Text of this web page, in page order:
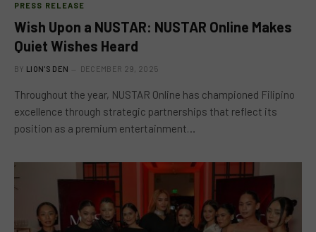
PRESS RELEASE
Wish Upon a NUSTAR: NUSTAR Online Makes
Quiet Wishes Heard
BY LION'S DEN DECEMBER 29, 2025
Throughout the year, NUSTAR Online has championed Filipino
excellence through strategic partnerships that reflect its
position as a premium entertainment…